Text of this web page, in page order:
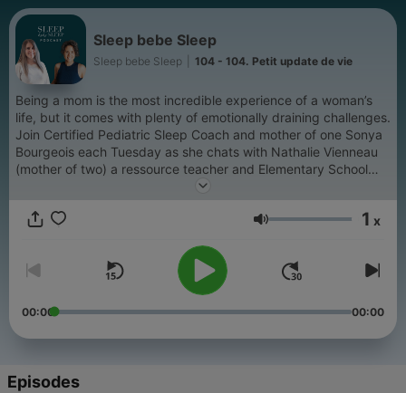
Sleep bebe Sleep
Sleep bebe Sleep 104 - 104. Petit update de vie
Being a mom is the most incredible experience of a woman’s
life, but it comes with plenty of emotionally draining challenges.
Join Certified Pediatric Sleep Coach and mother of one Sonya
Bourgeois each Tuesday as she chats with Nathalie Vienneau
(mother of two) a ressource teacher and Elementary School
Vice Principal who is passionate about infant sleep and
happy with your child’s sleep, need sleep help, or want to be a
Volume 1 x
00:00 00:00
Episodes